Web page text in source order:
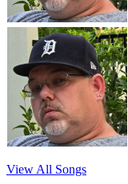
View All Songs